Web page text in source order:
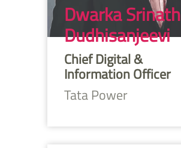
Dwarka Srinath
Dudhisanjeevi
Chief Digital &
Information Officer
Tata Power